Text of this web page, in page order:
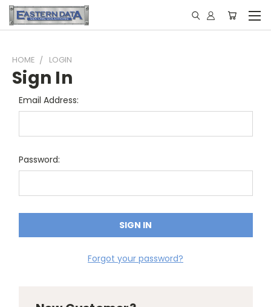
HOME LOGIN
Sign In
Email Address:
Password:
Forgot your password?